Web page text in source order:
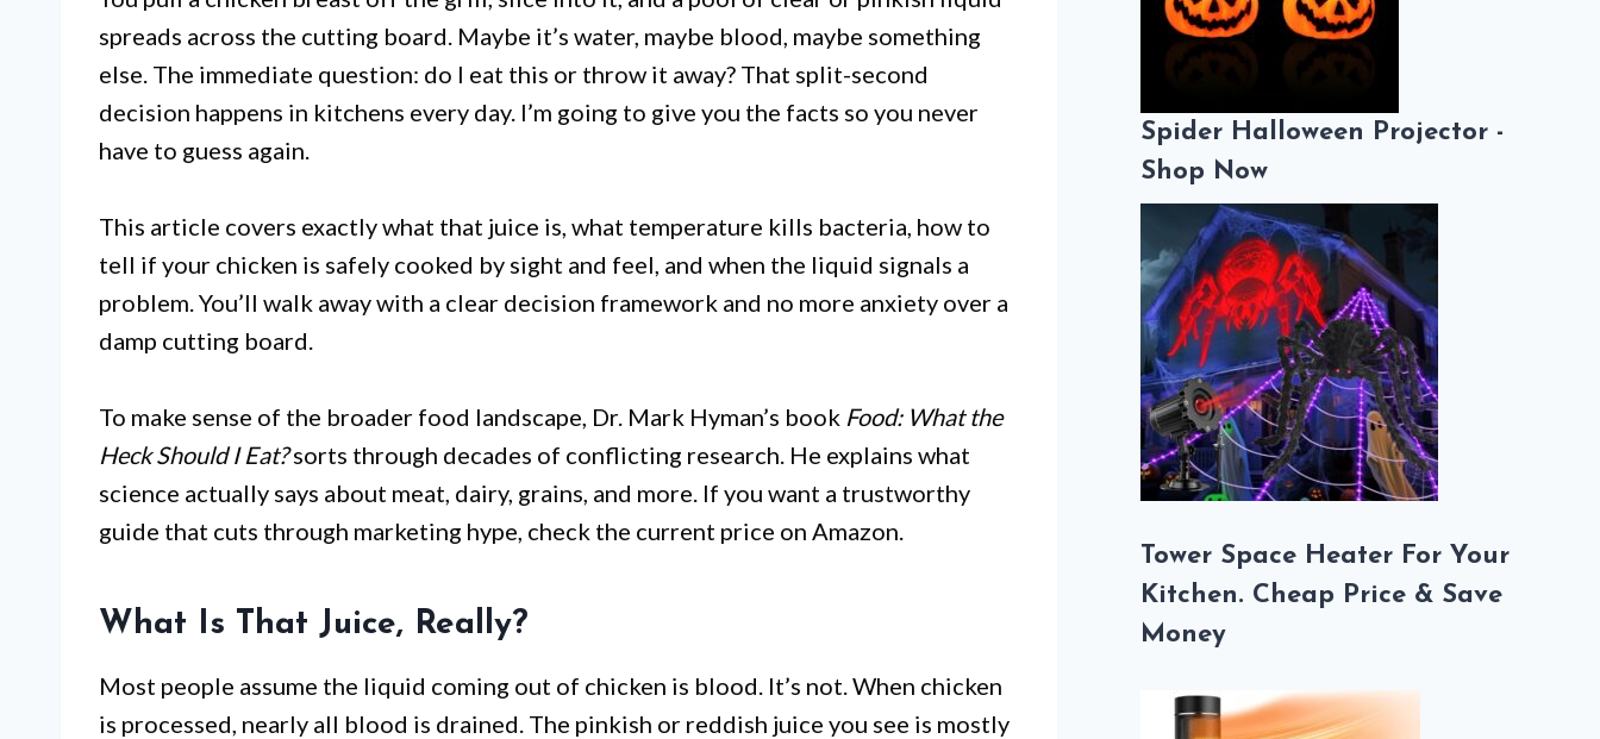
spreads across the cutting board. Maybe it’s water, maybe blood, maybe something
else. The immediate question: do I eat this or throw it away? That split-second
decision happens in kitchens every day. I’m going to give you the facts so you never
have to guess again.
This article covers exactly what that juice is, what temperature kills bacteria, how to
tell if your chicken is safely cooked by sight and feel, and when the liquid signals a
problem. You’ll walk away with a clear decision framework and no more anxiety over a
damp cutting board.
To make sense of the broader food landscape, Dr. Mark Hyman’s book Food: What the
Heck Should I Eat?sorts through decades of conflicting research. He explains what
science actually says about meat, dairy, grains, and more. If you want a trustworthy
guide that cuts through marketing hype, check the current price on Amazon.
What Is That Juice, Really?
Most people assume the liquid coming out of chicken is blood. It’s not. When chicken
is processed, nearly all blood is drained. The pinkish or reddish juice you see is mostly
Spider Halloween Projector -
Shop Now
Tower Space Heater For Your
Kitchen. Cheap Price & Save
Money